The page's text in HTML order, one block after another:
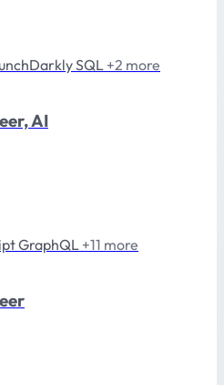
SQL +2 more
AI
GraphQL +11 more